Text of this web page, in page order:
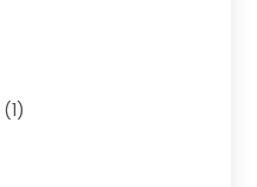
(1)